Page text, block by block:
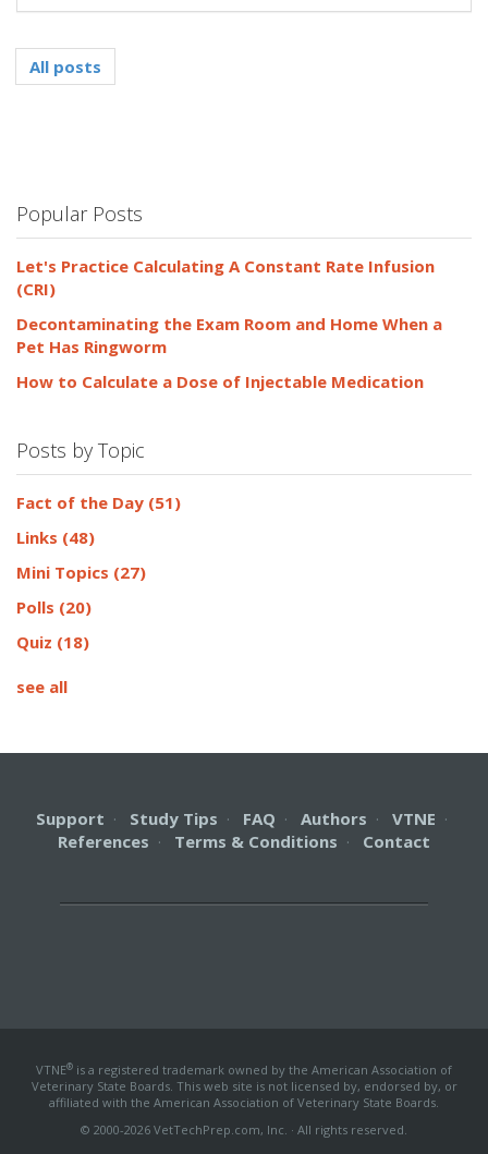
All posts
Popular Posts
Let's Practice Calculating A Constant Rate Infusion
(CRI)
Decontaminating the Exam Room and Home When a
Pet Has Ringworm
How to Calculate a Dose of Injectable Medication
Posts by Topic
Fact of the Day (51)
Links (48)
Mini Topics (27)
Polls (20)
Quiz (18)
see all
Support · Study Tips · FAQ · Authors · VTNE ·
References · Terms & Conditions · Contact
VTNE® is a registered trademark owned by the American Association of
Veterinary State Boards. This web site is not licensed by, endorsed by, or
affiliated with the American Association of Veterinary State Boards.
© 2000-2026 VetTechPrep.com, Inc. · All rights reserved.